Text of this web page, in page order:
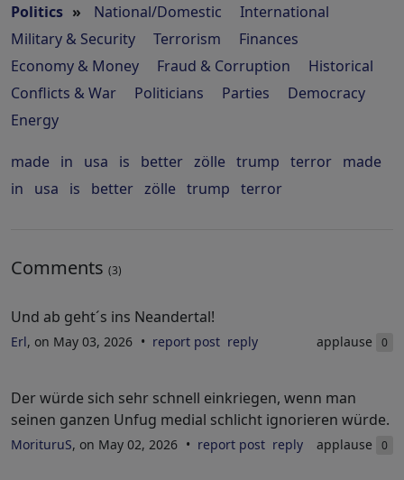
Politics » National/Domestic
International
Military & Security
Terrorism
Finances
Economy & Money
Fraud & Corruption
Historical
Conflicts & War
Politicians Parties
Democracy
Energy
made in usa is better zölle trump terror made
in
usa is better zölle trump terror
Comments (3)
Und ab geht´s ins Neandertal!
Erl, on May 03, 2026 report post reply applause 0
Der würde sich sehr schnell einkriegen, wenn man
seinen ganzen Unfug medial schlicht ignorieren würde.
MorituruS, on May 02, 2026 report post reply applause 0